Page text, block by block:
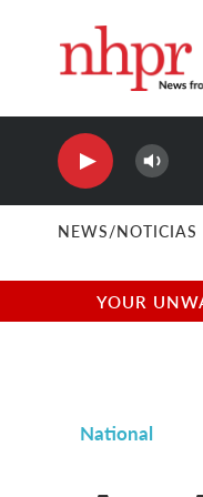
NEWS/NOTICIAS
YOUR
National